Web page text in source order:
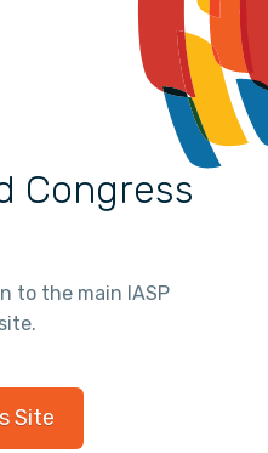
Congress
to the main IASP
Site